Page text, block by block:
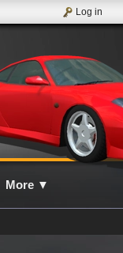
Log in
More ▼